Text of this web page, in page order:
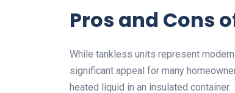
Pros and Cons
While tankless units represent
significant appeal for many
heated liquid in an insulated container.